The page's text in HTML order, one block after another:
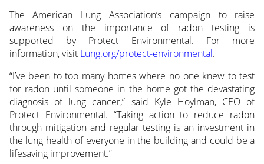
The American Lung Association’s campaign to raise
awareness on the importance of radon testing is
supported by Protect Environmental. For more
information, visit Lung.org/protect-environmental.
“I’ve been to too many homes where no one knew to test
for radon until someone in the home got the devastating
diagnosis of lung cancer,” said Kyle Hoylman, CEO of
Protect Environmental. “Taking action to reduce radon
through mitigation and regular testing is an investment in
the lung health of everyone in the building and could be a
lifesaving improvement.”